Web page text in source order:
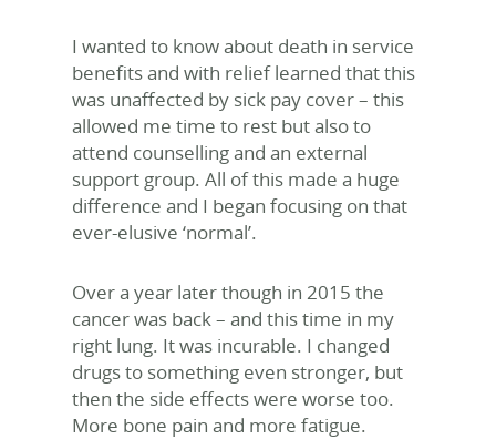
I wanted to know about death in service
benefits and with relief learned that this
was unaffected by sick pay cover – this
allowed me time to rest but also to
attend counselling and an external
support group. All of this made a huge
difference and I began focusing on that
ever-elusive ‘normal’.
Over a year later though in 2015 the
cancer was back – and this time in my
right lung. It was incurable. I changed
drugs to something even stronger, but
then the side effects were worse too.
More bone pain and more fatigue.